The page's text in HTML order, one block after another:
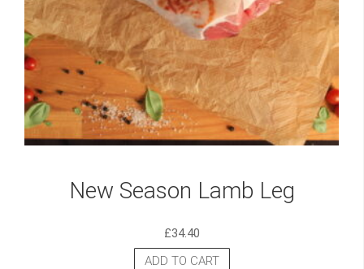
New Season Lamb Leg
£34.40
ADD TO CART